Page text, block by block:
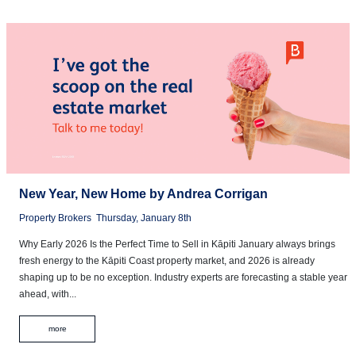
New Year, New Home by Andrea Corrigan
Property Brokers Thursday, January 8th
Why Early 2026 Is the Perfect Time to Sell in Kāpiti January always brings
fresh energy to the Kāpiti Coast property market, and 2026 is already
shaping up to be no exception. Industry experts are forecasting a stable year
ahead, with...
more